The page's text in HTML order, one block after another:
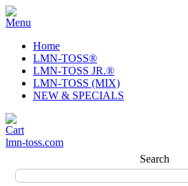
Home
LMN-TOSS®
LMN-TOSS JR.®
LMN-TOSS (MIX)
NEW & SPECIALS
lmn-toss.com
Search